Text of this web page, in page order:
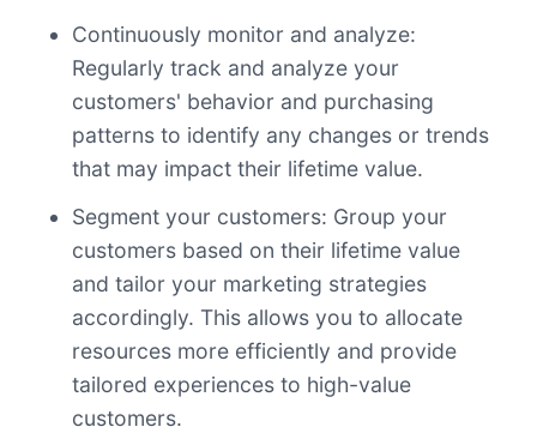
Continuously monitor and analyze:
Regularly track and analyze your
customers' behavior and purchasing
patterns to identify any changes or trends
that may impact their lifetime value.
Segment your customers: Group your
customers based on their lifetime value
and tailor your marketing strategies
accordingly. This allows you to allocate
resources more efficiently and provide
tailored experiences to high-value
customers.